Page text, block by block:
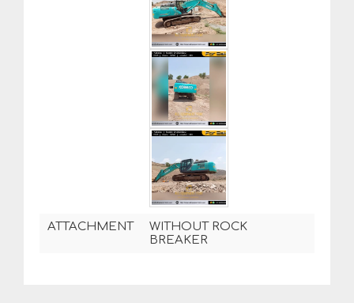
ATTACHMENT
WITHOUT ROCK
BREAKER